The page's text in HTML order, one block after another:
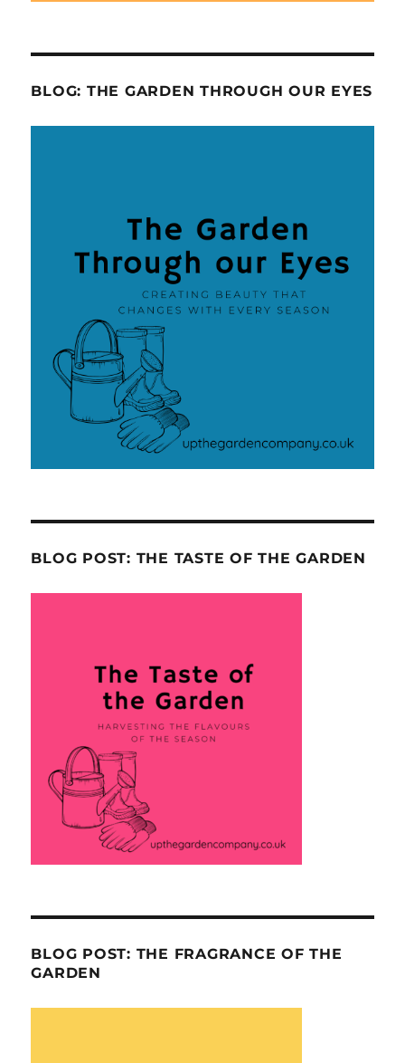
BLOG: THE GARDEN THROUGH OUR EYES
BLOG POST: THE TASTE OF THE GARDEN
BLOG POST: THE FRAGRANCE OF THE
GARDEN